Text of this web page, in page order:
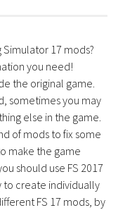
Simulator 17 mods?
you need!
the original game.
sometimes you may
else in the game.
of mods to fix some
make the game
should use FS 2017
to create individually
FS 17 mods, by